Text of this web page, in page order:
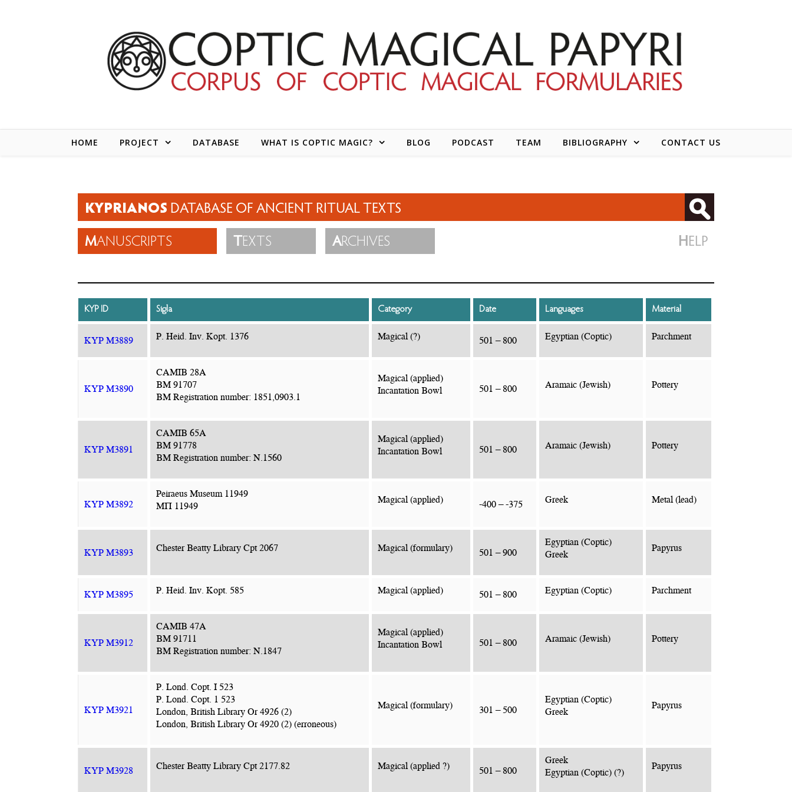
HOME PROJECT DATABASE WHAT IS COPTIC MAGIC? BLOG PODCAST TEAM BIBLIOGRAPHY CONTACT US
KYPRIANOS DATABASE OF ANCIENT RITUAL TEXTS
MANUSCRIPTS T EXTS ARCHIVES HELP
KYP ID Sigla Category Date Languages Material
KYP M3889 P. Heid. Inv. Kopt. 1376 Magical (?) 501 – 800 Egyptian (Coptic) Parchment
KYP M3890
CAMIB 28A
BM 91707
BM Registration number: 1851,0903.1
Magical (applied)
Incantation Bowl
501 – 800 Aramaic (Jewish) Pottery
KYP M3891
CAMIB 65A
BM 91778
BM Registration number: N.1560
Magical (applied)
Incantation Bowl
501 – 800 Aramaic (Jewish) Pottery
KYP M3892
Peiraeus Museum 11949
ΜΠ 11949
Magical (applied) -400 – -375 Greek Metal (lead)
KYP M3893 Chester Beatty Library Cpt 2067 Magical (formulary) 501 – 900
Egyptian (Coptic)
Greek
Papyrus
KYP M3895 P. Heid. Inv. Kopt. 585 Magical (applied) 501 – 800 Egyptian (Coptic) Parchment
KYP M3912
CAMIB 47A
BM 91711
BM Registration number: N.1847
Magical (applied)
Incantation Bowl
501 – 800 Aramaic (Jewish) Pottery
KYP M3921
P. Lond. Copt. I 523
P. Lond. Copt. 1 523
London, British Library Or 4926 (2)
London, British Library Or 4920 (2) (erroneous)
Magical (formulary) 301 – 500
Egyptian (Coptic)
Greek
Papyrus
KYP M3928 Chester Beatty Library Cpt 2177.82 Magical (applied ?) 501 – 800
Greek
Egyptian (Coptic) (?)
Papyrus